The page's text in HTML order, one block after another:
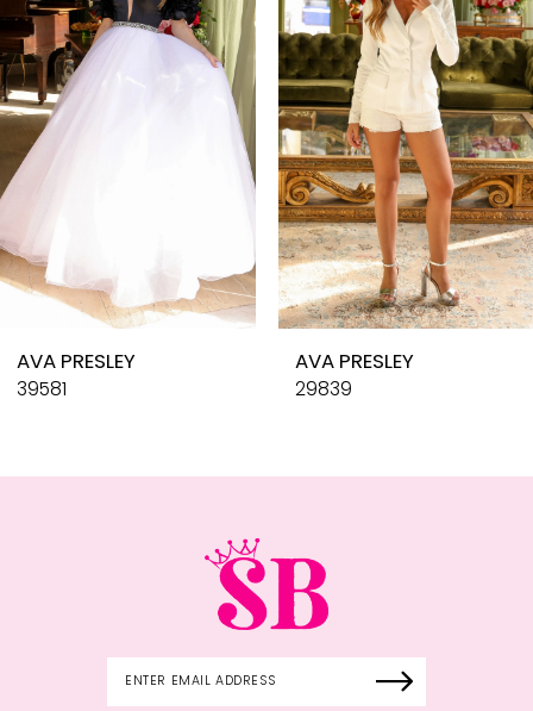
3
4
5
7
8
9
AVA PRESLEY
39581
AVA PRESLEY
29839